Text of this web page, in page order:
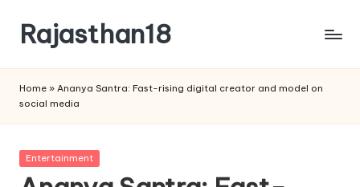
content
Rajasthan18
is
watched
and
Home » Ananya Santra: Fast-rising digital creator and model on
social media
Posted
Entertainment